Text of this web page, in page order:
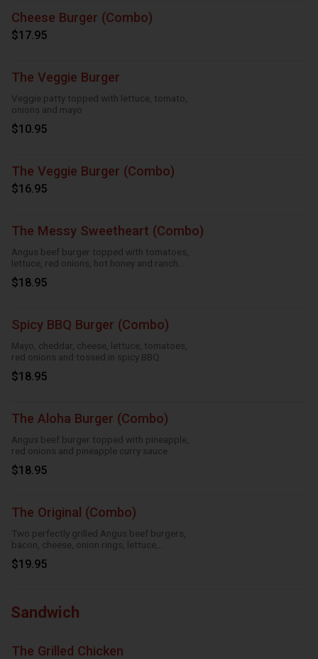
Cheese Burger (Combo)
$17.95
The Veggie Burger
Veggie patty topped with lettuce, tomato,
onions and mayo
$10.95
The Veggie Burger (Combo)
$16.95
The Messy Sweetheart (Combo)
Angus beef burger topped with tomatoes,
lettuce, red onions, hot honey and ranch
sauce
$18.95
Spicy BBQ Burger (Combo)
Mayo, cheddar, cheese, lettuce, tomatoes,
red onions and tossed in spicy BBQ
$18.95
The Aloha Burger (Combo)
Angus beef burger topped with pineapple,
red onions and pineapple curry sauce
$18.95
The Original (Combo)
Two perfectly grilled Angus beef burgers,
bacon, cheese, onion rings, lettuce,
tomatoes and mayo
$19.95
Sandwich
The Grilled Chicken